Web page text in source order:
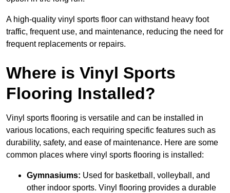
A high-quality vinyl sports floor can withstand heavy foot
traffic, frequent use, and maintenance, reducing the need for
frequent replacements or repairs.
Where is Vinyl Sports
Flooring Installed?
Vinyl sports flooring is versatile and can be installed in
various locations, each requiring specific features such as
durability, safety, and ease of maintenance. Here are some
common places where vinyl sports flooring is installed:
Gymnasiums: Used for basketball, volleyball, and
other indoor sports. Vinyl flooring provides a durable